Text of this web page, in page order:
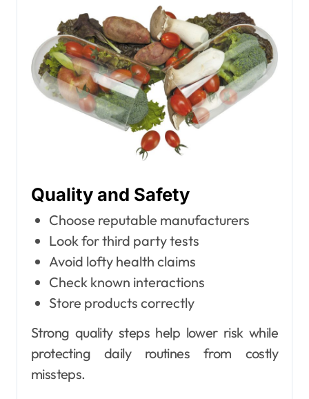
Quality and Safety
Choose reputable manufacturers
Look for third party tests
Avoid lofty health claims
Check known interactions
Store products correctly
Strong quality steps help lower risk while
protecting daily routines from costly
missteps.